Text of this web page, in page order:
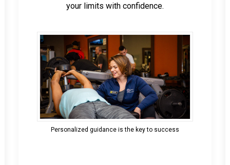
your limits with confidence.
Personalized guidance is the key to success